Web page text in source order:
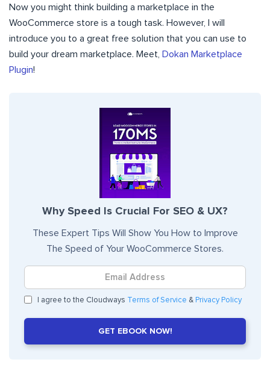
Now you might think building a marketplace in the
WooCommerce store is a tough task. However, I will
introduce you to a great free solution that you can use to
build your dream marketplace. Meet,
Dokan Marketplace
Plugin!
Why Speed Is Crucial For SEO & UX?
These Expert Tips Will Show You How to Improve
The Speed of Your WooCommerce Stores.
I agree to the Cloudways Terms of Service & Privacy Policy
GET EBOOK NOW!